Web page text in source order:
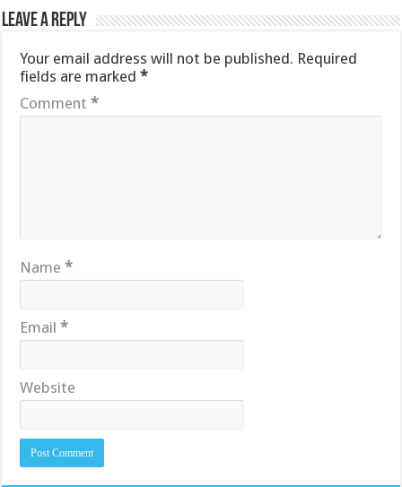
Leave a Reply
Your email address will not be published. Required
fields are marked*
Comment*
Name*
Email*
Website